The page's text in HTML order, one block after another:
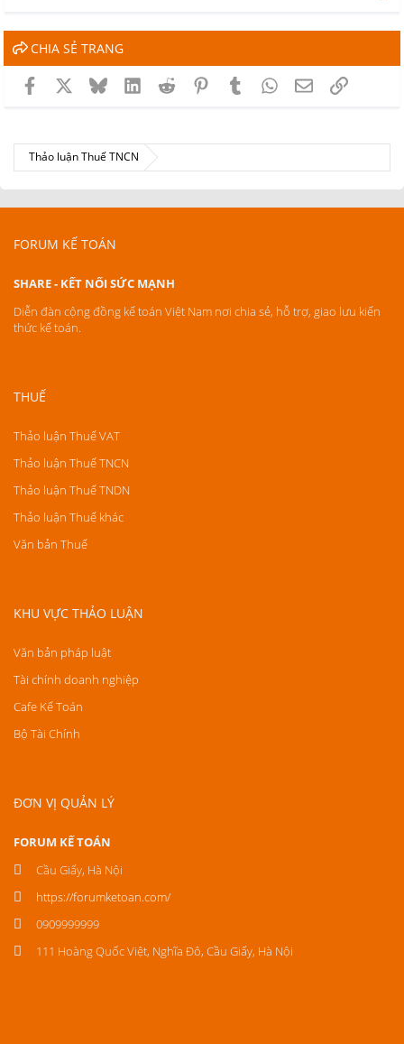
CHIA SẺ TRANG
Facebook BlueskyLinkedInReddit PinterestTumblrWhatsApp
EmailLink
Thảo luận Thuế TNCN
FORUM KẾ TOÁN
SHARE - KẾT NỐI SỨC MẠNH
Diễn đàn cộng đồng kế toán Việt Nam nơi chia sẻ, hỗ trợ, giao lưu kiến
thức kế toán.
THUẾ
Thảo luận Thuế VAT
Thảo luận Thuế TNCN
Thảo luận Thuế TNDN
Thảo luận Thuế khác
Văn bản Thuế
KHU VỰC THẢO LUẬN
Văn bản pháp luật
Tài chính doanh nghiệp
Cafe Kế Toán
Bộ Tài Chính
ĐƠN VỊ QUẢN LÝ
FORUM KẾ TOÁN
Cầu Giấy, Hà Nội
https://forumketoan.com/
0909999999
111 Hoàng Quốc Việt, Nghĩa Đô, Cầu Giấy, Hà Nội